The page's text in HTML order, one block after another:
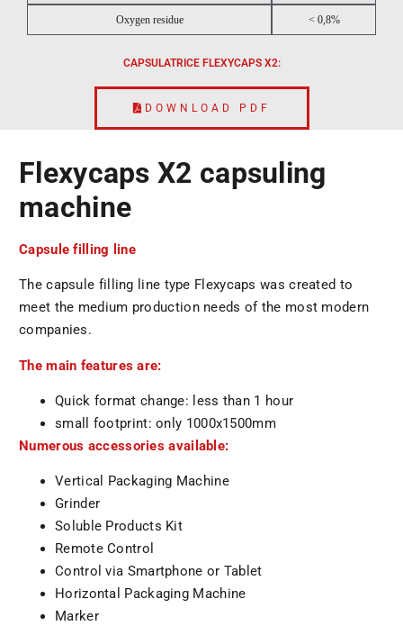
Oxygen residue < 0,8%
CAPSULATRICE FLEXYCAPS X2:
DOWNLOAD PDF
Flexycaps X2 capsuling
machine
Capsule filling line
The capsule filling line type Flexycaps was created to
meet the medium production needs of the most modern
companies.
The main features are:
Quick format change: less than 1 hour
small footprint: only 1000x1500mm
Numerous accessories available:
Vertical Packaging Machine
Grinder
Soluble Products Kit
Remote Control
Control via Smartphone or Tablet
Horizontal Packaging Machine
Marker